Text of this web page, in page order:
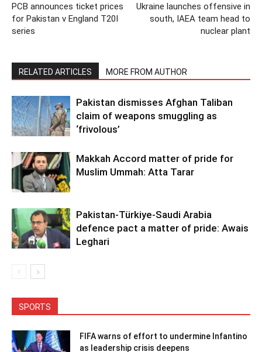
PCB announces ticket prices
for Pakistan v England T20I
series
Ukraine launches offensive in
south, IAEA team head to
nuclear plant
RELATED ARTICLES MORE FROM AUTHOR
Pakistan dismisses Afghan Taliban
claim of weapons smuggling as
‘frivolous’
Makkah Accord matter of pride for
Muslim Ummah: Atta Tarar
Pakistan-Türkiye-Saudi Arabia
defence pact a matter of pride: Awais
Leghari
SPORTS
FIFA warns of effort to undermine Infantino
as leadership crisis deepens